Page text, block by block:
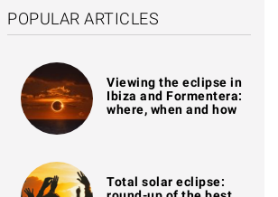
POPULAR ARTICLES
Viewing the eclipse in
Ibiza and Formentera:
where, when and how
Total solar eclipse: